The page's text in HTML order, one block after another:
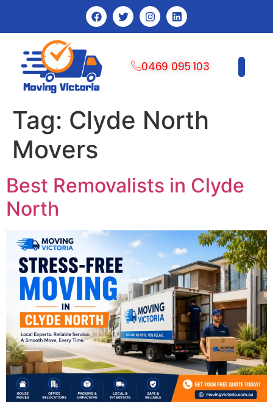
0469 095 103
Tag: Clyde North
Movers
Best Removalists in Clyde
North